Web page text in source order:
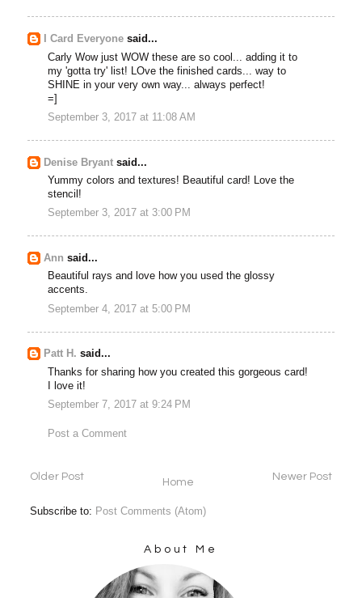
I Card Everyone said...
Carly Wow just WOW these are so cool... adding it to
my 'gotta try' list! LOve the finished cards... way to
SHINE in your very own way... always perfect!
=]
September 3, 2017 at 11:08 AM
Denise Bryant said...
Yummy colors and textures! Beautiful card! Love the
stencil!
September 3, 2017 at 3:00 PM
Ann said...
Beautiful rays and love how you used the glossy
accents.
September 4, 2017 at 5:00 PM
Patt H. said...
Thanks for sharing how you created this gorgeous card!
I love it!
September 7, 2017 at 9:24 PM
Post a Comment
Newer Post
Older Post Home
Subscribe to: Post Comments (Atom)
About Me